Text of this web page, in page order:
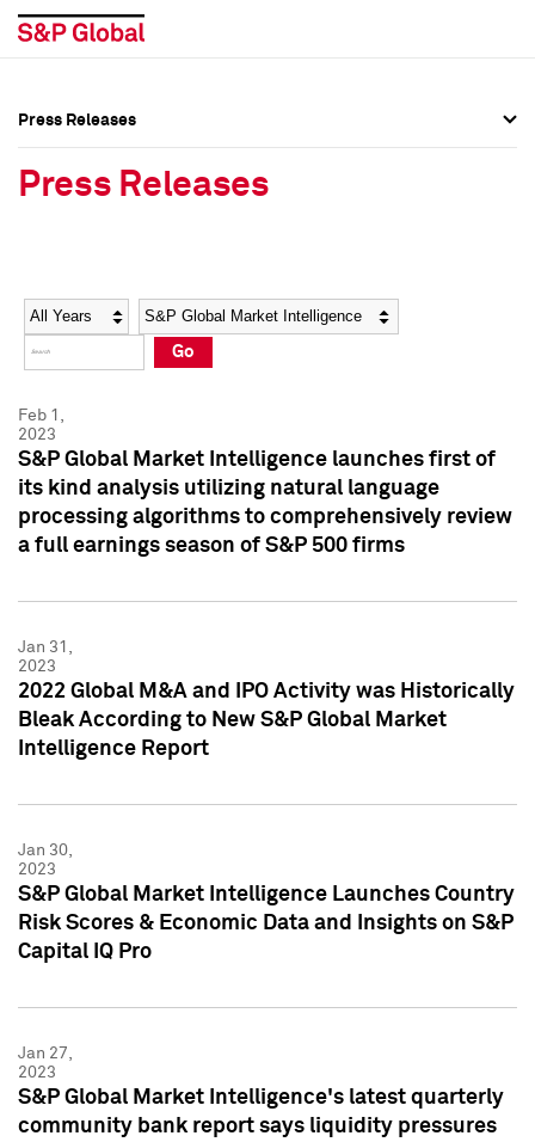
Social Media Directory
Press Kit
Social Media Directory
Press Kit
Press Releases
Press Releases
Year Category
Go
Feb 1,
2023
S&P Global Market Intelligence launches first of
its kind analysis utilizing natural language
processing algorithms to comprehensively review
a full earnings season of S&P 500 firms
Jan 31,
2023
2022 Global M&A and IPO Activity was Historically
Bleak According to New S&P Global Market
Intelligence Report
Jan 30,
2023
S&P Global Market Intelligence Launches Country
Risk Scores & Economic Data and Insights on S&P
Capital IQ Pro
Jan 27,
2023
S&P Global Market Intelligence's latest quarterly
community bank report says liquidity pressures